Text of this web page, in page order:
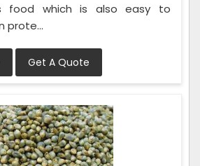
food which is also easy to
prote...
Get A Quote